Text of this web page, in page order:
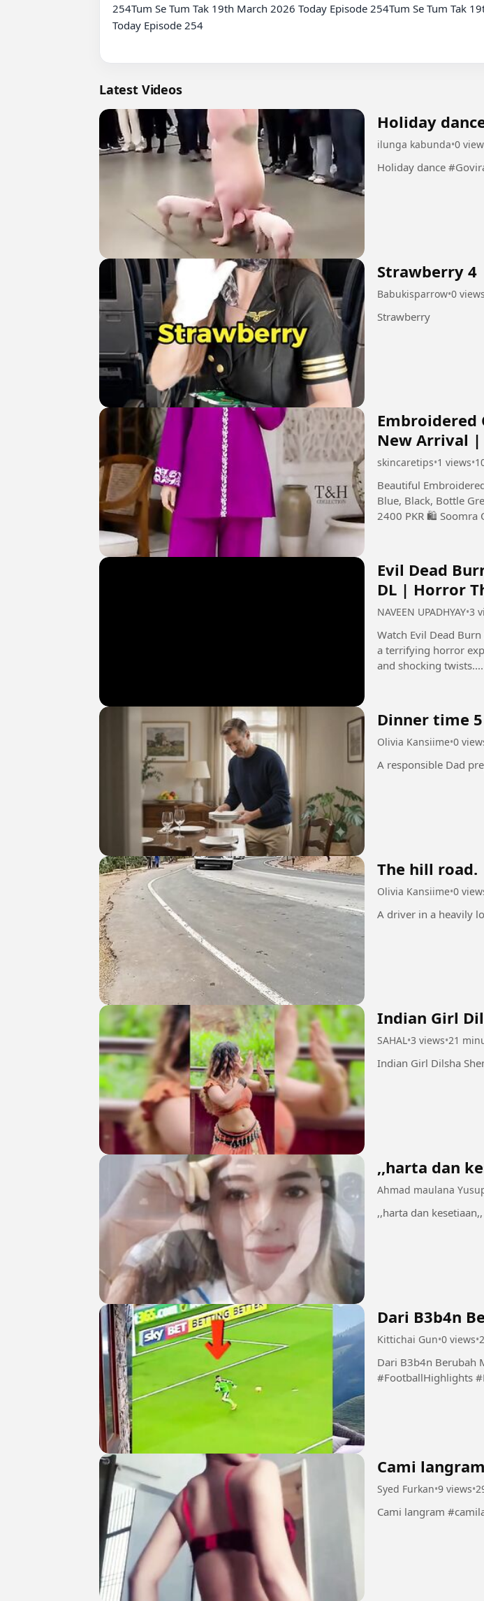
254Tum Se Tum Tak 19th March 2026 Today Episode 254Tum Se Tum Tak
Today Episode 254
Latest Videos
Holiday
ilunga kabunda•0
Holiday
Strawberry 4
Babukisparrow•0 views
Strawberry
Embroidered
New Arrival |
skincaretips•1 views•
Beautiful
Blue, Black, Bottle
2400 PKR 🛍️ Soomra
Evil Dead
DL | Horror
NAVEEN UPADHYAY•3
Watch Evil Dead Burn
a terrifying horror
and shocking twists....
Dinner time 5
Olivia Kansiime•0
The hill road.
Olivia Kansiime•0
Indian Girl
SAHAL•3 views•21
,,harta dan
Ahmad maulana
Dari B3b4n
Kittichai Gun•0 views•
Dari B3b4n Berubah
#FootballHighlights
Cami langram
Syed Furkan•9 views•
Cami